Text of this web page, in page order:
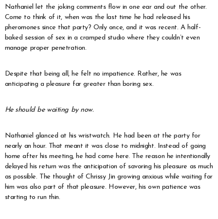
Nathaniel let the joking comments flow in one ear and out the other.
Come to think of it, when was the last time he had released his
pheromones since that party? Only once, and it was recent. A half-
baked session of sex in a cramped studio where they couldn’t even
manage proper penetration.
Despite that being all, he felt no impatience. Rather, he was
anticipating a pleasure far greater than boring sex.
He should be waiting by now.
Nathaniel glanced at his wristwatch. He had been at the party for
nearly an hour. That meant it was close to midnight. Instead of going
home after his meeting, he had come here. The reason he intentionally
delayed his return was the anticipation of savoring his pleasure as much
as possible. The thought of Chrissy Jin growing anxious while waiting for
him was also part of that pleasure. However, his own patience was
starting to run thin.